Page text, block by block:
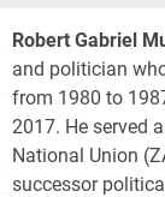
Robert Gabriel
and politician
from 1980 to
2017. He served
National Union
successor